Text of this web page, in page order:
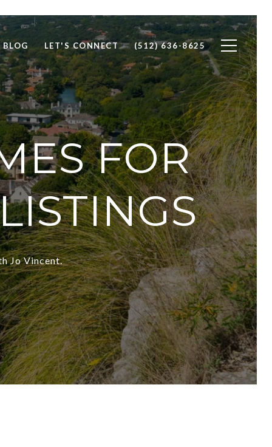
BLOG LET'S CONNECT (512) 636-8625
FOR
Jo Vincent.